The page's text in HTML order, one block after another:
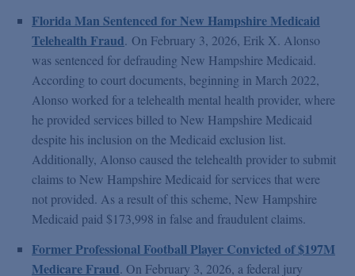
Florida Man Sentenced for New Hampshire Medicaid
Telehealth Fraud. On February 3, 2026, Erik X. Alonso
was sentenced for defrauding New Hampshire Medicaid.
According to court documents, beginning in March 2022,
Alonso worked for a telehealth mental health provider, where
he provided services billed to New Hampshire Medicaid
despite his inclusion on the Medicaid exclusion list.
Additionally, Alonso caused the telehealth provider to submit
claims to New Hampshire Medicaid for services that were
not provided. As a result of this scheme, New Hampshire
Medicaid paid $173,998 in false and fraudulent claims.
Former Professional Football Player Convicted of $197M
Medicare Fraud. On February 3, 2026, a federal jury